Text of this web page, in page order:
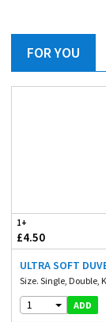
FOR YOU
1+
£4.50
ULTRA SOFT
Size. Single, Double,
1 ADD